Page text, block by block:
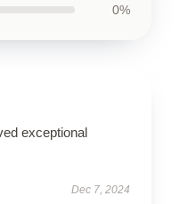
0%
exceptional
Dec 7, 2024